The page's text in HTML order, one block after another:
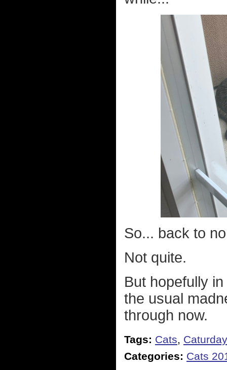
So... back to
Not quite.
But hopefully
the usual
through now.
Tags: Cats, Caturday
Categories: Cats